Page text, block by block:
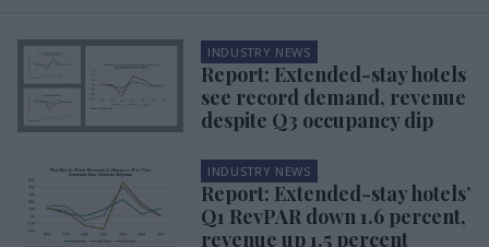
INDUSTRY NEWS
Report: Extended-stay hotels
see record demand, revenue
despite Q3 occupancy dip
INDUSTRY NEWS
Report: Extended-stay hotels’
Q1 RevPAR down 1.6 percent,
revenue up 1.5 percent